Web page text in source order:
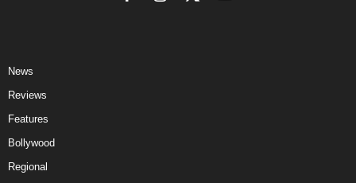
News
Reviews
Features
Bollywood
Regional